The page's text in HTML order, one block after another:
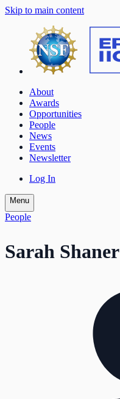
Skip to main content
About
Awards
Opportunities
People
News
Events
Newsletter
Log In
Menu
People
Sarah Shaner